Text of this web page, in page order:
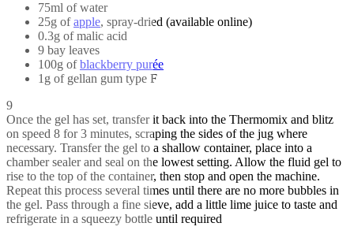
75ml of water
25g ofapple, spray-dried (available online)
0.3g of malic acid
9 bay leaves
100g ofblackberry purée
1g of gellan gum type F
9
Once the gel has set, transfer it back into the Thermomix and blitz
on speed 8 for 3 minutes, scraping the sides of the jug where
necessary. Transfer the gel to a shallow container, place into a
chamber sealer and seal on the lowest setting. Allow the fluid gel to
rise to the top of the container, then stop and open the machine.
Repeat this process several times until there are no more bubbles in
the gel. Pass through a fine sieve, add a little lime juice to taste and
refrigerate in a squeezy bottle until required